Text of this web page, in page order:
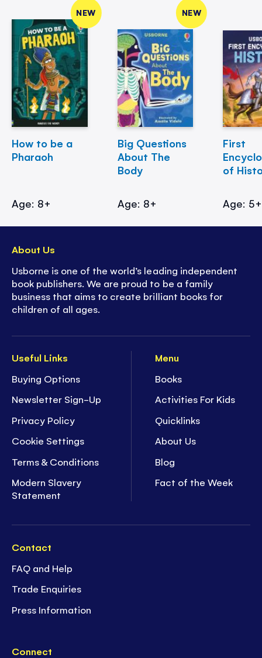
NEW
How to be a
Pharaoh
Age: 8+
NEW
Big Questions
About The
Body
Age: 8+
First
of
Age: 5+
Useful Links
Buying Options
Newsletter Sign-Up
Privacy Policy
Cookie Settings
Terms & Conditions
Modern Slavery
Statement
Menu
Books
Activities For Kids
Quicklinks
About Us
Blog
Fact of the Week
Contact
FAQ and Help
Trade Enquiries
Press Information
Connect
About Us
Usborne is one of the world’s leading independent
book publishers. We are proud to be a family
business that aims to create brilliant books for
children of all ages.